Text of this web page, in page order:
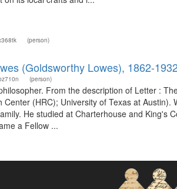
(person)
(Goldsworthy Lowes), 1862-
(person)
From the description of Letter :
Center (HRC); University of Texas at
He studied at Charterhouse and King's
a Fellow ...